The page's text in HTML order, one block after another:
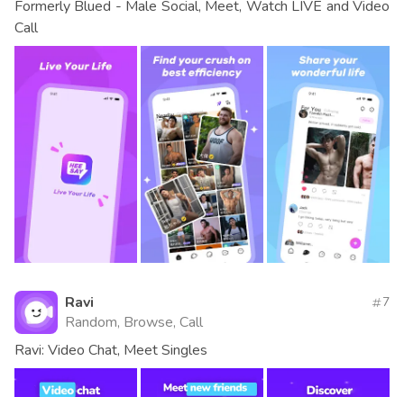
Formerly Blued - Male Social, Meet, Watch LIVE and Video
Call
Ravi
Random, Browse, Call
7
Ravi: Video Chat, Meet Singles